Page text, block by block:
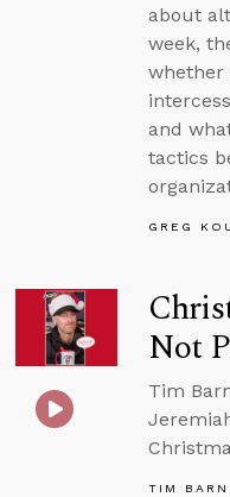
about
week,
whether
and
tactics
GREG
Not
Tim
TIM